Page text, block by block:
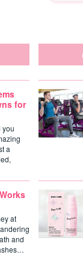
for
you
a
at
and